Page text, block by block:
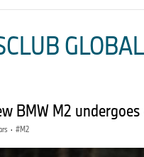
BMW M2
· M2